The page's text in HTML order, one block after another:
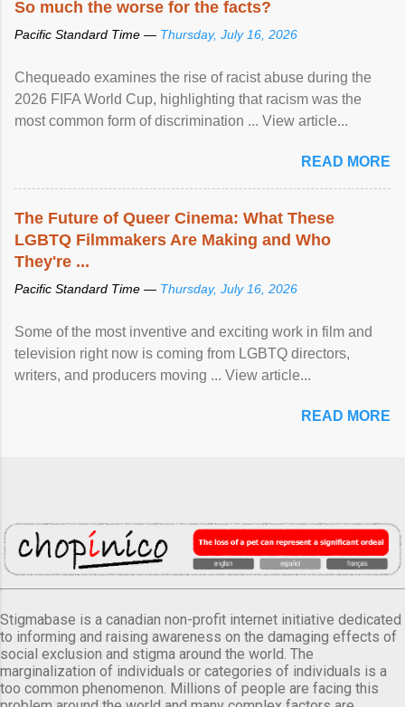
So much the worse for the facts?
Pacific Standard Time — Thursday, July 16, 2026
Chequeado examines the rise of racist abuse during the
2026 FIFA World Cup, highlighting that racism was the
most common form of discrimination ... View article...
READ MORE
The Future of Queer Cinema: What These
LGBTQ Filmmakers Are Making and Who
They're ...
Pacific Standard Time — Thursday, July 16, 2026
Some of the most inventive and exciting work in film and
television right now is coming from LGBTQ directors,
writers, and producers moving ... View article...
READ MORE
Stigmabase is a canadian non-profit internet initiative dedicated
to informing and raising awareness on the damaging effects of
social exclusion and stigma around the world. The
marginalization of individuals or categories of individuals is a
too common phenomenon. Millions of people are facing this